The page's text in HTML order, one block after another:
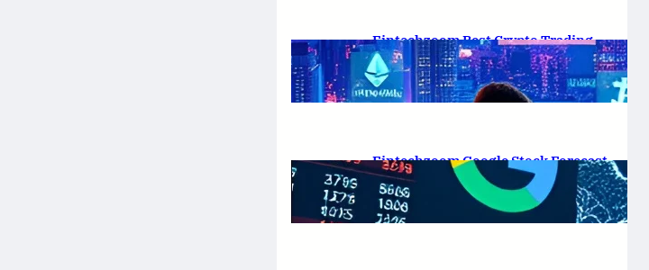
Fintechzoom Best Crypto Trading
Platform Review 2025
February 19, 2025.Saadat Hasan
Fintechzoom Google Stock Forecast
for 2025 & Beyond
February 16, 2025 Saadat Hasan